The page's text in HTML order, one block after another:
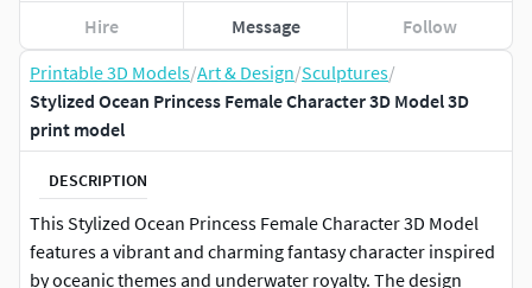
Printable 3D Models/Art & Design/Sculptures/
Stylized Ocean Princess Female Character 3D Model 3D
print model
DESCRIPTION
This Stylized Ocean Princess Female Character 3D Model
features a vibrant and charming fantasy character inspired
by oceanic themes and underwater royalty. The design
Hire Message Follow